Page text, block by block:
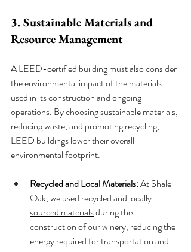
3. Sustainable Materials and
Resource Management
A LEED-certified building must also consider
the environmental impact of the materials
used in its construction and ongoing
operations. By choosing sustainable materials,
reducing waste, and promoting recycling,
LEED buildings lower their overall
environmental footprint.
Recycled and Local Materials: At Shale
Oak, we used recycled and locally
sourced materials during the
construction of our winery, reducing the
energy required for transportation and